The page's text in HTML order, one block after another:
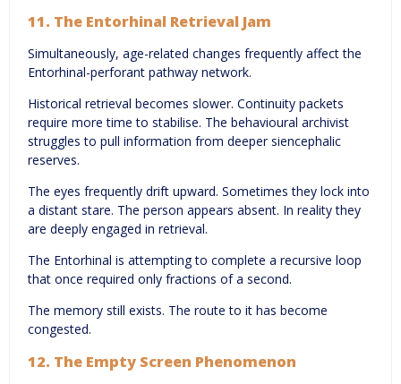
11. The Entorhinal Retrieval Jam
Simultaneously, age-related changes frequently affect the
Entorhinal-perforant pathway network.
Historical retrieval becomes slower. Continuity packets
require more time to stabilise. The behavioural archivist
struggles to pull information from deeper siencephalic
reserves.
The eyes frequently drift upward. Sometimes they lock into
a distant stare. The person appears absent. In reality they
are deeply engaged in retrieval.
The Entorhinal is attempting to complete a recursive loop
that once required only fractions of a second.
The memory still exists. The route to it has become
congested.
12. The Empty Screen Phenomenon